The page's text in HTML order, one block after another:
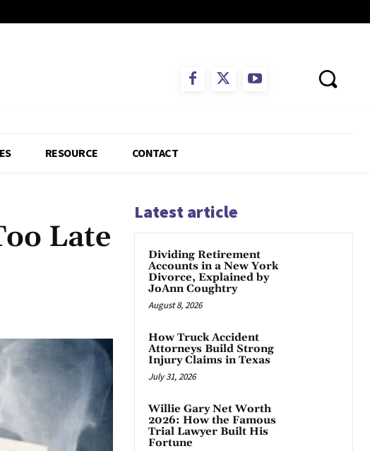
RESOURCE CONTACT
Late
Latest article
Dividing Retirement
Accounts in a New York
Divorce, Explained by
JoAnn Coughtry
August 8, 2026
How Truck Accident
Attorneys Build Strong
Injury Claims in Texas
July 31, 2026
Willie Gary Net Worth
2026: How the Famous
Trial Lawyer Built His
Fortune